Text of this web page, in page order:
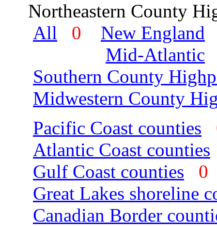
Northeastern County
All
0
New England
Mid-Atlantic
Southern County
Midwestern County
Pacific Coast counties
Atlantic Coast counties
Gulf Coast counties
Great Lakes shoreline
Canadian Border